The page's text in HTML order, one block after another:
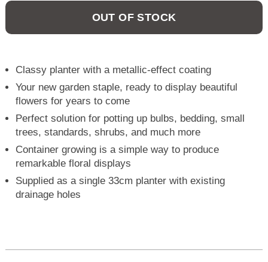
OUT OF STOCK
Classy planter with a metallic-effect coating
Your new garden staple, ready to display beautiful
flowers for years to come
Perfect solution for potting up bulbs, bedding, small
trees, standards, shrubs, and much more
Container growing is a simple way to produce
remarkable floral displays
Supplied as a single 33cm planter with existing
drainage holes